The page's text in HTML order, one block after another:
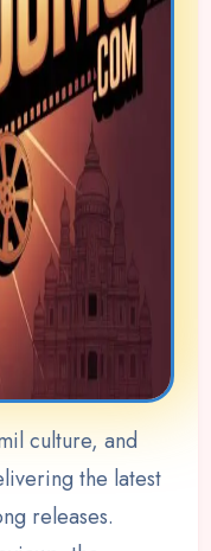
culture, and
the latest
releases.